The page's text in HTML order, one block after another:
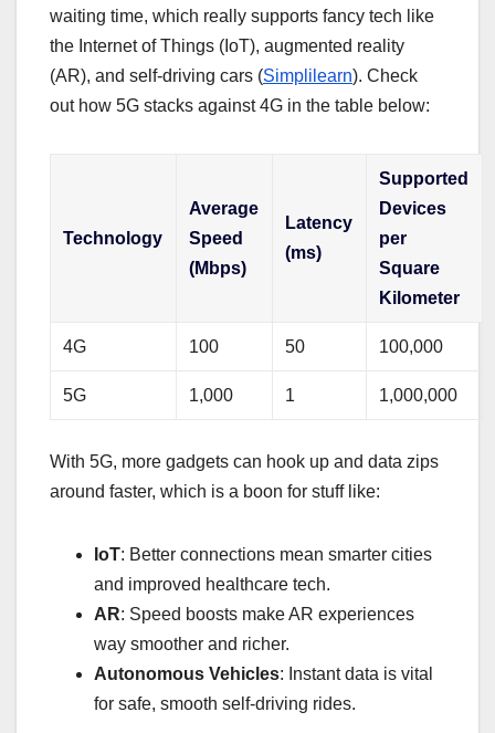
waiting time, which really supports fancy tech like
the Internet of Things (IoT), augmented reality
(AR), and self-driving cars (Simplilearn). Check
out how 5G stacks against 4G in the table below:
Technology
Average
Speed
(Mbps)
Latency
(ms)
Supported
Devices
per
Square
Kilometer
4G 100 50 100,000
5G 1,000 1 1,000,000
With 5G, more gadgets can hook up and data zips
around faster, which is a boon for stuff like:
IoT: Better connections mean smarter cities
and improved healthcare tech.
AR: Speed boosts make AR experiences
way smoother and richer.
Autonomous Vehicles: Instant data is vital
for safe, smooth self-driving rides.